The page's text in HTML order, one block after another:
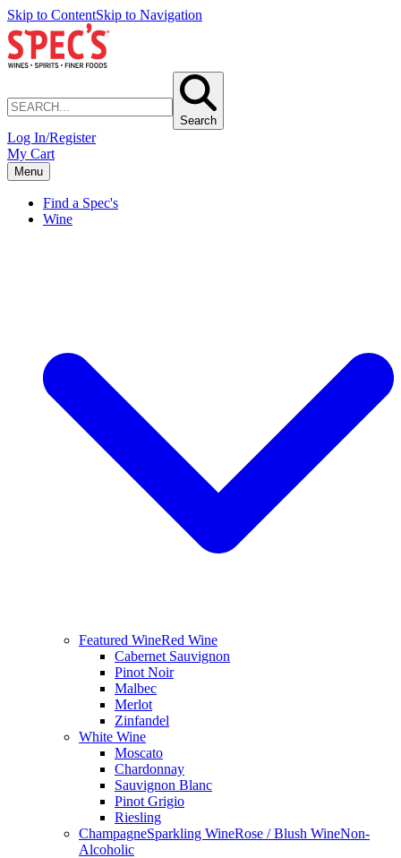
Skip to ContentSkip to Navigation
Search
Log In/Register
My Cart
Menu
Find a Spec's
Wine
Featured WineRed Wine
Cabernet Sauvignon
Pinot Noir
Malbec
Merlot
Zinfandel
White Wine
Moscato
Chardonnay
Sauvignon Blanc
Pinot Grigio
Riesling
ChampagneSparkling WineRose / Blush WineNon-
Alcoholic